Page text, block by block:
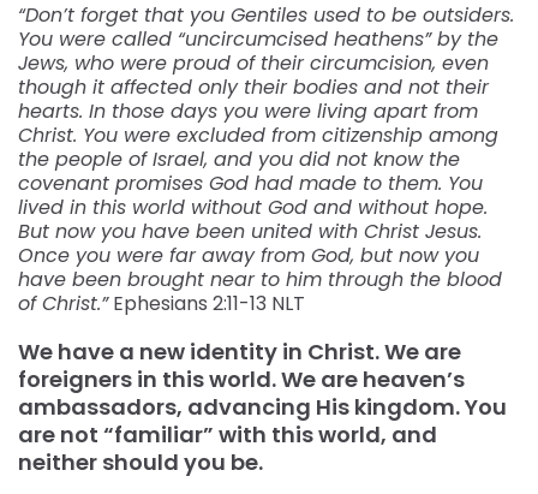
“Don’t forget that you Gentiles used to be outsiders.
You were called “uncircumcised heathens” by the
Jews, who were proud of their circumcision, even
though it affected only their bodies and not their
hearts. In those days you were living apart from
Christ. You were excluded from citizenship among
the people of Israel, and you did not know the
covenant promises God had made to them. You
lived in this world without God and without hope.
But now you have been united with Christ Jesus.
Once you were far away from God, but now you
have been brought near to him through the blood
of Christ.” Ephesians‬ ‭2:11-13‬ ‭NLT‬‬
We have a new identity in Christ. We are
foreigners in this world. We are heaven’s
ambassadors, advancing His kingdom. You
are not “familiar” with this world, and
neither should you be.